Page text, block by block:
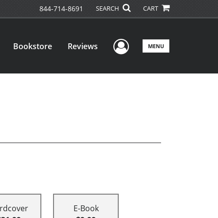
844-714-8691 SEARCH CART
Bookstore Reviews User Menu
MENU
E-Book